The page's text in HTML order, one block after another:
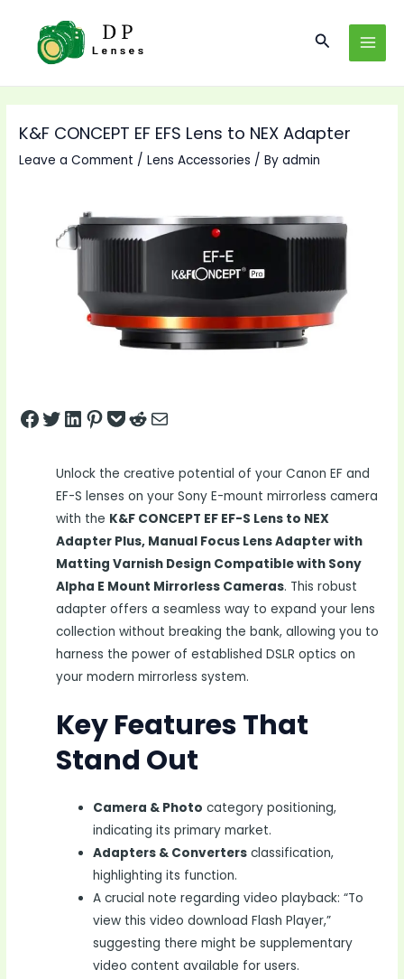
content
Search
K&F CONCEPT EF EFS Lens to NEX Adapter
Leave a Comment /Lens Accessories / Byadmin
Share on Facebook
Tweet on Twitter
Share on LinkedIn
Pin on Pinterest
Save to pocket
Share on Reddit
Share via Email
Unlock the creative potential of your Canon EF and
EF-S lenses on your Sony E-mount mirrorless camera
with the K&F CONCEPT EF EF-S Lens to NEX
Adapter Plus, Manual Focus Lens Adapter with
Matting Varnish Design Compatible with Sony
Alpha E Mount Mirrorless Cameras. This robust
adapter offers a seamless way to expand your lens
collection without breaking the bank, allowing you to
harness the power of established DSLR optics on
your modern mirrorless system.
Key Features That
Stand Out
Camera & Photo category positioning,
indicating its primary market.
Adapters & Converters classification,
highlighting its function.
A crucial note regarding video playback: “To
view this video download Flash Player,”
suggesting there might be supplementary
video content available for users.